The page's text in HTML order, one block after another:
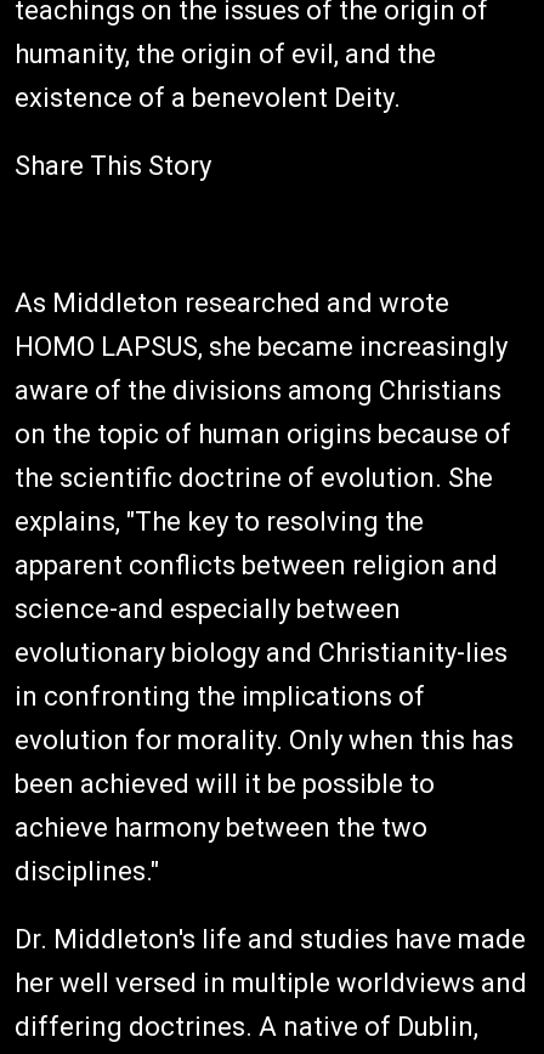
teachings on the issues of the origin of
humanity, the origin of evil, and the
existence of a benevolent Deity.
Share This Story
As Middleton researched and wrote
HOMO LAPSUS, she became increasingly
aware of the divisions among Christians
on the topic of human origins because of
the scientific doctrine of evolution. She
explains, "The key to resolving the
apparent conflicts between religion and
science-and especially between
evolutionary biology and Christianity-lies
in confronting the implications of
evolution for morality. Only when this has
been achieved will it be possible to
achieve harmony between the two
disciplines."
Dr. Middleton's life and studies have made
her well versed in multiple worldviews and
differing doctrines. A native of Dublin,